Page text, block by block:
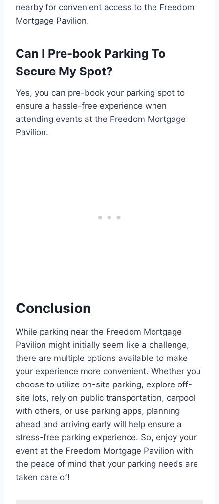
nearby for convenient access to the Freedom
Mortgage Pavilion.
Can I Pre-book Parking To
Secure My Spot?
Yes, you can pre-book your parking spot to
ensure a hassle-free experience when
attending events at the Freedom Mortgage
Pavilion.
Conclusion
While parking near the Freedom Mortgage
Pavilion might initially seem like a challenge,
there are multiple options available to make
your experience more convenient. Whether you
choose to utilize on-site parking, explore off-
site lots, rely on public transportation, carpool
with others, or use parking apps, planning
ahead and arriving early will help ensure a
stress-free parking experience. So, enjoy your
event at the Freedom Mortgage Pavilion with
the peace of mind that your parking needs are
taken care of!